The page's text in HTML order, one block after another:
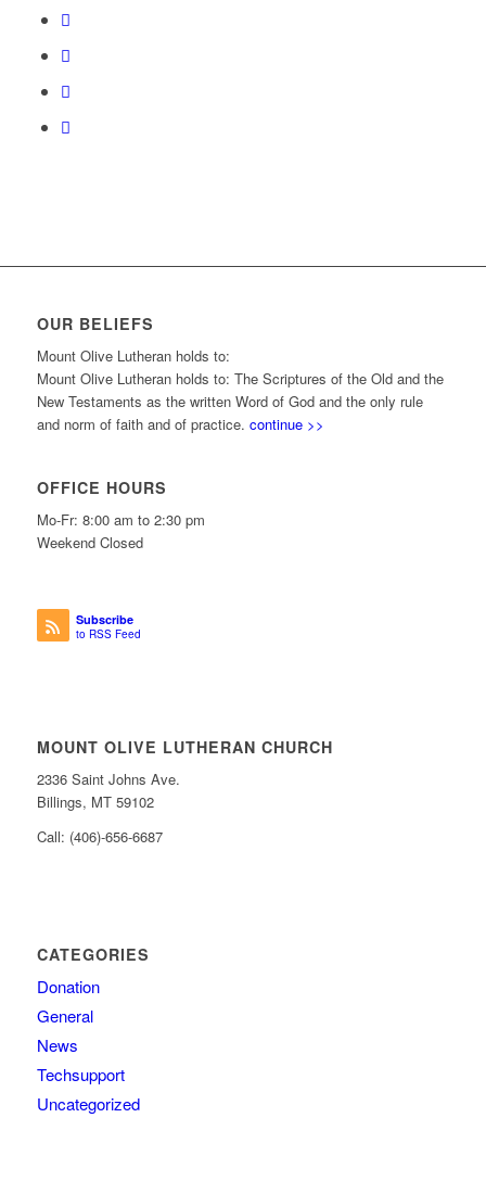
OUR BELIEFS
Mount Olive Lutheran holds to:
Mount Olive Lutheran holds to: The Scriptures of the Old and the
New Testaments as the written Word of God and the only rule
and norm of faith and of practice. continue >>
OFFICE HOURS
Mo-Fr: 8:00 am to 2:30 pm
Weekend Closed
Subscribe
to RSS Feed
MOUNT OLIVE LUTHERAN CHURCH
2336 Saint Johns Ave.
Billings, MT 59102
Call: (406)-656-6687
CATEGORIES
Donation
General
News
Techsupport
Uncategorized